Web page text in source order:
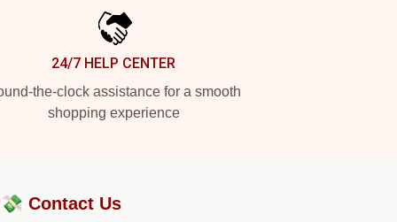
24/7 HELP CENTER
the-clock assistance for a smooth
shopping experience
Contact Us